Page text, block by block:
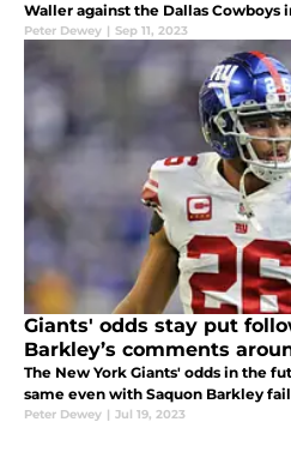
Waller against the Dallas Cowboys
Peter Dewey | Sep 11, 2023
Giants' odds stay put
Barkley’s comments
The New York Giants' odds in the
same even with Saquon Barkley
Peter Dewey | Jul 19, 2023